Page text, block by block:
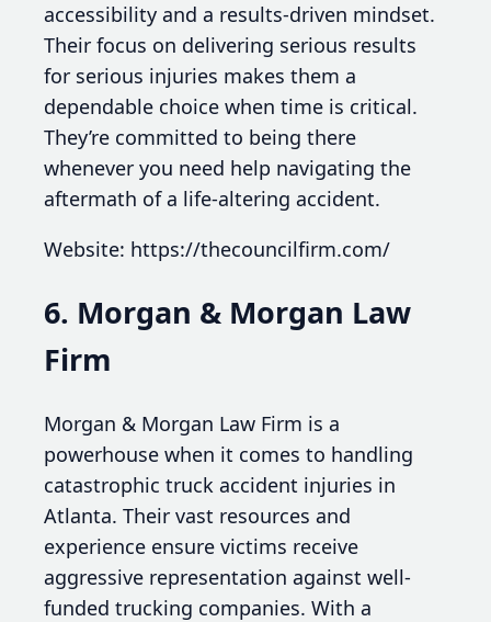
accessibility and a results-driven mindset.
Their focus on delivering serious results
for serious injuries makes them a
dependable choice when time is critical.
They’re committed to being there
whenever you need help navigating the
aftermath of a life-altering accident.
Website: https://thecouncilfirm.com/
6. Morgan & Morgan Law
Firm
Morgan & Morgan Law Firm is a
powerhouse when it comes to handling
catastrophic truck accident injuries in
Atlanta. Their vast resources and
experience ensure victims receive
aggressive representation against well-
funded trucking companies. With a